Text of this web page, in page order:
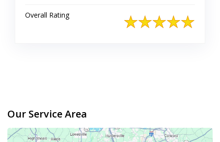
Overall Rating
Our Service Area